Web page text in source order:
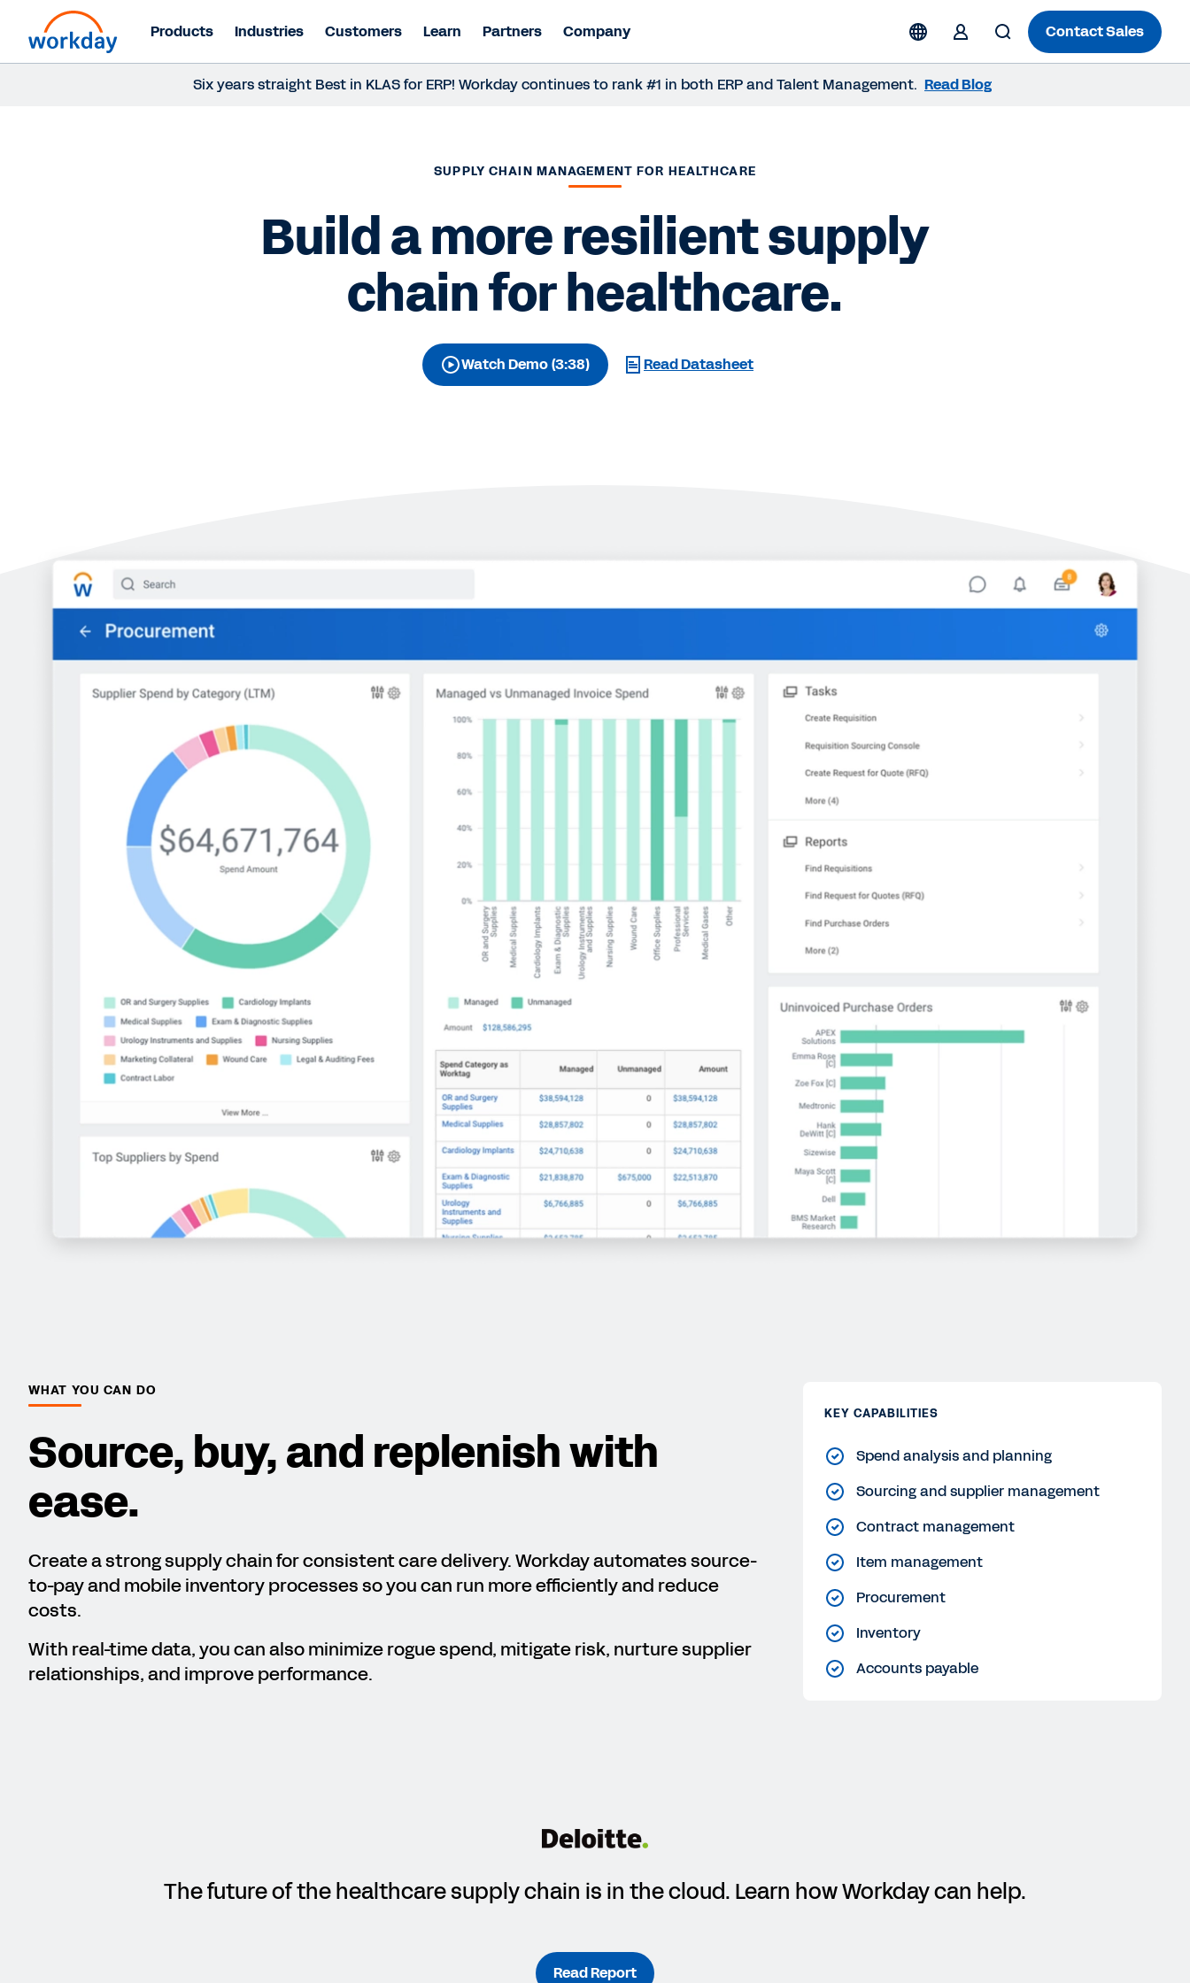
Products Industries Customers Learn Partners Company Contact Sales
Six years straight Best in KLAS for ERP! Workday continues to rank #1 in both ERP and Talent Management. Read Blog
SUPPLY CHAIN MANAGEMENT FOR HEALTHCARE
Build a more resilient supply
chain for healthcare.
Watch Demo (3:38) Read Datasheet
WHAT YOU CAN DO
Source, buy, and replenish with
ease.
Create a strong supply chain for consistent care delivery. Workday automates source-
to-pay and mobile inventory processes so you can run more efficiently and reduce
costs.
With real-time data, you can also minimize rogue spend, mitigate risk, nurture supplier
relationships, and improve performance.
KEY CAPABILITIES
Spend analysis and planning
Sourcing and supplier management
Contract management
Item management
Procurement
Inventory
Accounts payable
The future of the healthcare supply chain is in the cloud. Learn how Workday can help.
Read Report